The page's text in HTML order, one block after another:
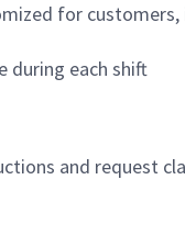
for
during each shift
and request